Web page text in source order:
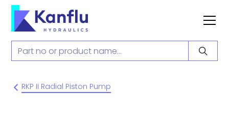
RKP II Radial Piston Pump